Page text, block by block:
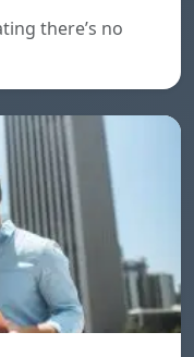
there’s no